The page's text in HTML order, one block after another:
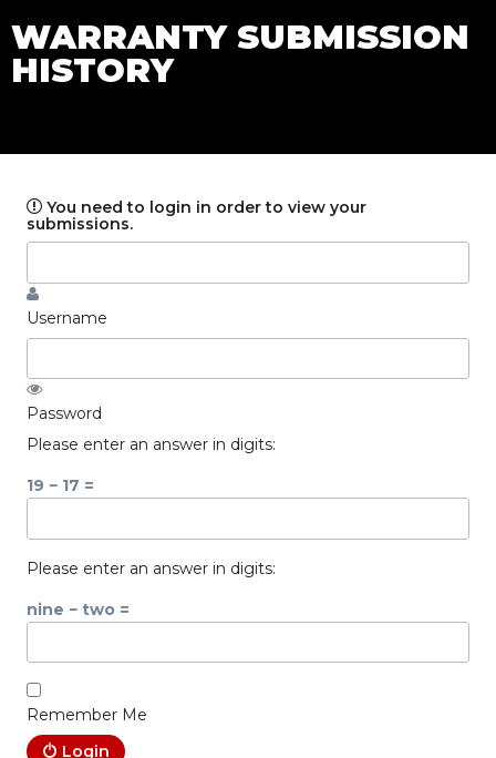
WARRANTY SUBMISSION
HISTORY
You need to login in order to view your
submissions.
Username
Password
Please enter an answer in digits:
19 − 17 =
Please enter an answer in digits:
nine − two =
Remember Me
Login